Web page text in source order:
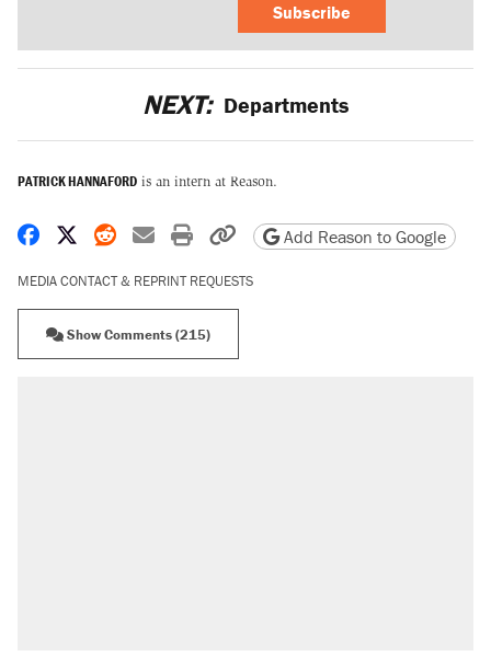
Subscribe
NEXT: Departments
PATRICK HANNAFORD is an intern at Reason.
Share on Facebook
Share on X
Share on Reddit
Share by email
Print friendly version
Copy page URL
Add Reason to Google
MEDIA CONTACT & REPRINT REQUESTS
Show Comments (215)